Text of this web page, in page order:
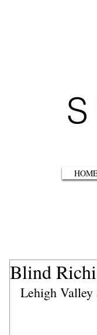
Blind
Lehigh